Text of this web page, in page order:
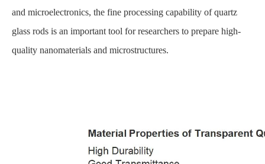
and microelectronics, the fine processing capability of quartz
glass rods is an important tool for researchers to prepare high-
quality nanomaterials and microstructures.